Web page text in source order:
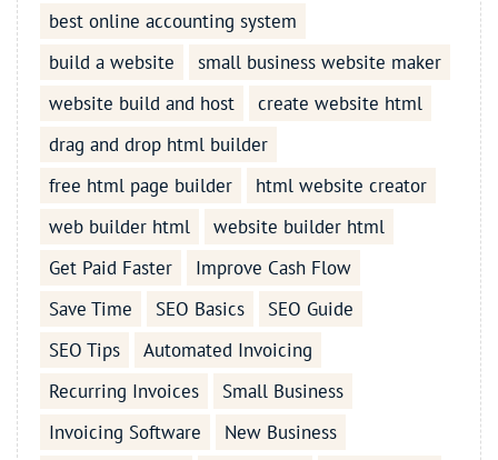
best online accounting system
build a website
small business website maker
website build and host
create website html
drag and drop html builder
free html page builder
html website creator
web builder html
website builder html
Get Paid Faster
Improve Cash Flow
Save Time
SEO Basics
SEO Guide
SEO Tips
Automated Invoicing
Recurring Invoices
Small Business
Invoicing Software
New Business